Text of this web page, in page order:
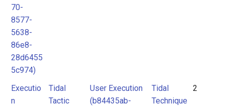
70-
8577-
5638-
86e8-
28d6455
5c974)
Executio
n
Tidal
Tactic
User Execution
(b84435ab-
Tidal
Technique
2